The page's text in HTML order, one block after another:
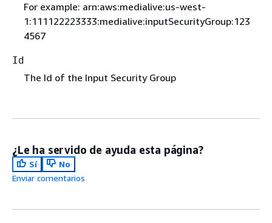
For example: arn:aws:medialive:us-west-
1:111122223333:medialive:inputSecurityGroup:123
4567
Id
The Id of the Input Security Group
¿Le ha servido de ayuda esta página?
Sí
No
Enviar comentarios